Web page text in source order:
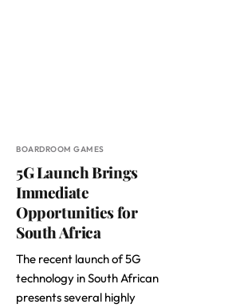
BOARDROOM GAMES
5G Launch Brings
Immediate
Opportunities for
South Africa
The recent launch of 5G
technology in South African
presents several highly